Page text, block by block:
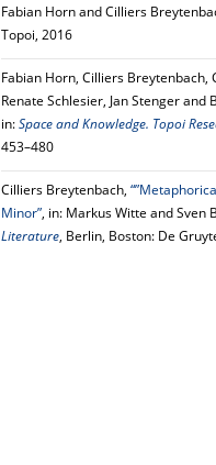
Fabian Horn and Cilliers
Topoi, 2016
Fabian Horn, Cilliers Breytenbach,
Renate Schlesier, Jan Stenger and
in:Space and Knowledge. Topoi
453–480
Cilliers Breytenbach,
Minor”, in: Markus Witte and Sven
Literature, Berlin, Boston: De